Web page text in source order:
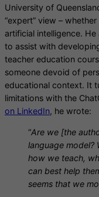
University of
“expert” view –
artificial intelligence.
to assist with
teacher education
someone devoid of
educational context. It
limitations with the
on LinkedIn, he wrote:
“Are we [the
language model?
how we teach,
can best help
seems that we